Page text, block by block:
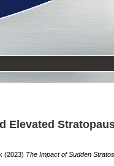
Elevated
(2023) The Impact of Sudden